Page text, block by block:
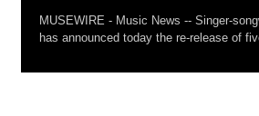
MUSEWIRE - Music News -- Singer-
has announced today the re-release of